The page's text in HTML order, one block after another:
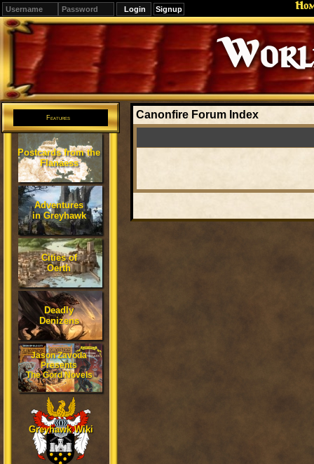
Signup
Editions
Change.
Features
Postcards from the
Flanaess
Adventures
in Greyhawk
Cities of
Oerth
Deadly
Denizens
Jason Zavoda
Presents
The Gord Novels
Greyhawk Wiki
Canonfire Forum Index